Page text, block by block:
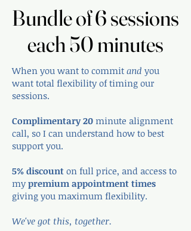
Bundle of 6 sessions
each 50 minutes
Bundle of 6 sessions
each 50 minutes
When you want to commit and you
want total flexibility of timing our
sessions.
Complimentary 20 minute alignment
call, so I can understand how to best
support you.
5% discount on full price, and access to
my premium appointment times
giving you maximum flexibility.
We've got this, together.